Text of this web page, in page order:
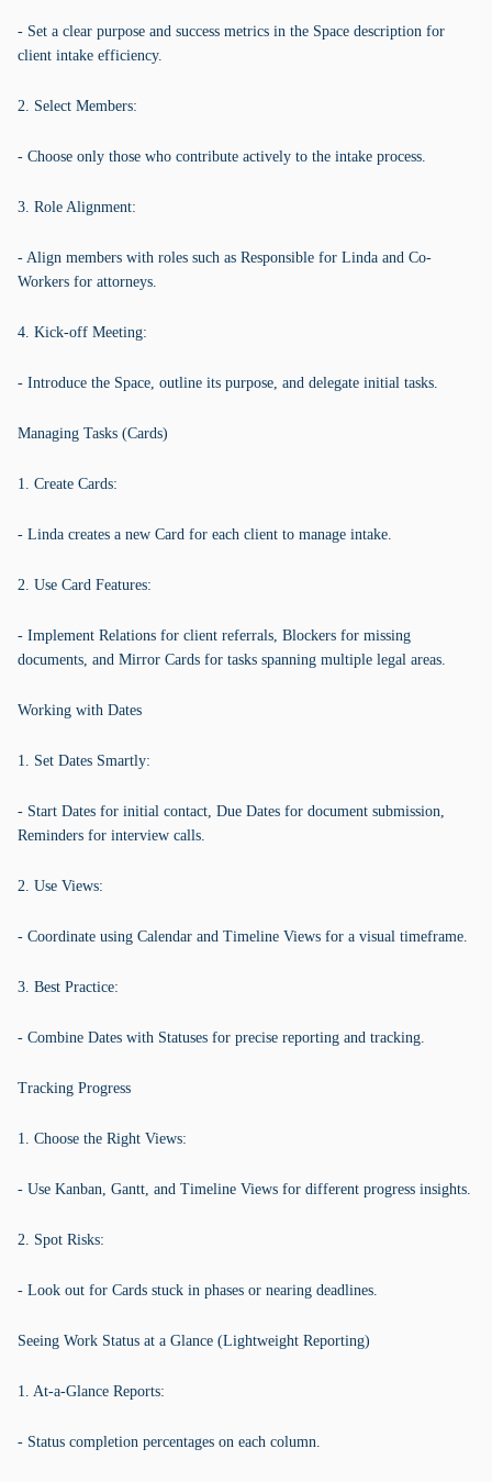
- Set a clear purpose and success metrics in the Space description for
client intake efficiency.
2. Select Members:
- Choose only those who contribute actively to the intake process.
3. Role Alignment:
- Align members with roles such as Responsible for Linda and Co-
Workers for attorneys.
4. Kick-off Meeting:
- Introduce the Space, outline its purpose, and delegate initial tasks.
Managing Tasks (Cards)
1. Create Cards:
- Linda creates a new Card for each client to manage intake.
2. Use Card Features:
- Implement Relations for client referrals, Blockers for missing
documents, and Mirror Cards for tasks spanning multiple legal areas.
Working with Dates
1. Set Dates Smartly:
- Start Dates for initial contact, Due Dates for document submission,
Reminders for interview calls.
2. Use Views:
- Coordinate using Calendar and Timeline Views for a visual timeframe.
3. Best Practice:
- Combine Dates with Statuses for precise reporting and tracking.
Tracking Progress
1. Choose the Right Views:
- Use Kanban, Gantt, and Timeline Views for different progress insights.
2. Spot Risks:
- Look out for Cards stuck in phases or nearing deadlines.
Seeing Work Status at a Glance (Lightweight Reporting)
1. At-a-Glance Reports:
- Status completion percentages on each column.